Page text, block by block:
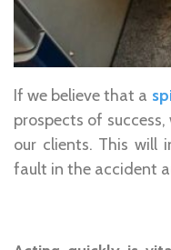
If we believe that a
prospects of
our clients. This will
fault in the accident